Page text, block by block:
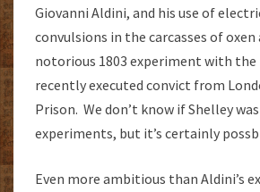
Giovanni Aldini, and his use of
convulsions in the carcasses of oxen
notorious 1803 experiment with the
recently executed convict from
Prison. We don’t know if Shelley
experiments, but it’s certainly
Even more ambitious than Aldini’s